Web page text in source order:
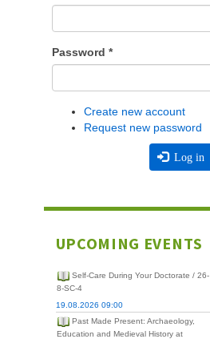
Password *
Create new account
Request new password
Log in
UPCOMING EVENTS
Self-Care During Your Doctorate / 26-
8-SC-4
19.08.2026 09:00
Past Made Present: Archaeology,
Education and Medieval History at